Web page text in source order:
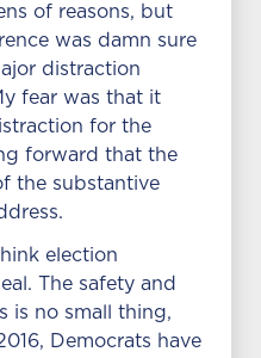
of reasons, but
was damn sure
distraction
fear was that it
for the
forward that the
the substantive
election
The safety and
is no small thing,
Democrats have